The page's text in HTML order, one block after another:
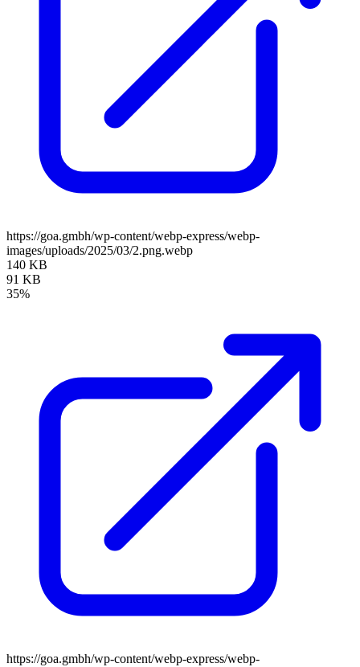
https://goa.gmbh/wp-content/webp-express/webp-
images/uploads/2025/03/2.png.webp
140 KB
91 KB
35%
https://goa.gmbh/wp-content/webp-express/webp-